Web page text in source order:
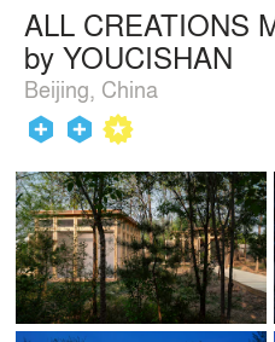
ALL CREATIONS
by YOUCISHAN
Beijing, China